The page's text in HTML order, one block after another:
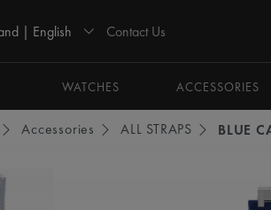
| English Contact Us
WATCHES
ACCESSORIES
Accessories ALL STRAPS BLUE